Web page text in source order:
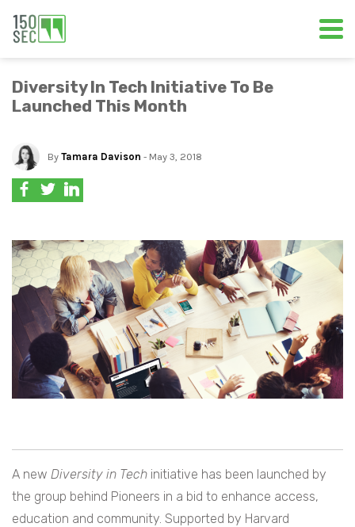
Diversity In Tech Initiative To Be
Launched This Month
By Tamara Davison - May 3, 2018
A new Diversity in Tech initiative has been launched by
the group behind Pioneers in a bid to enhance access,
education and community. Supported by Harvard